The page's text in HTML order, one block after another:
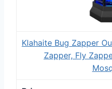
Klahaite Bug Zapper
Zapper, Fly